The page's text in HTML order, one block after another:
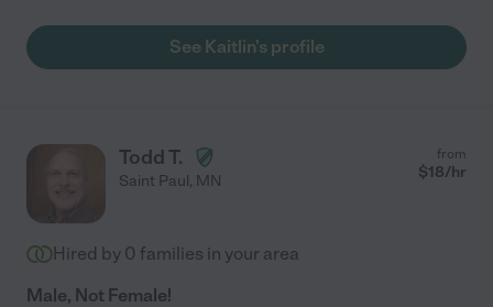
See Kaitlin's profile
Todd T.
Saint Paul, MN
from
$18/hr
Hired by 0 families in your area
Male, Not Female!